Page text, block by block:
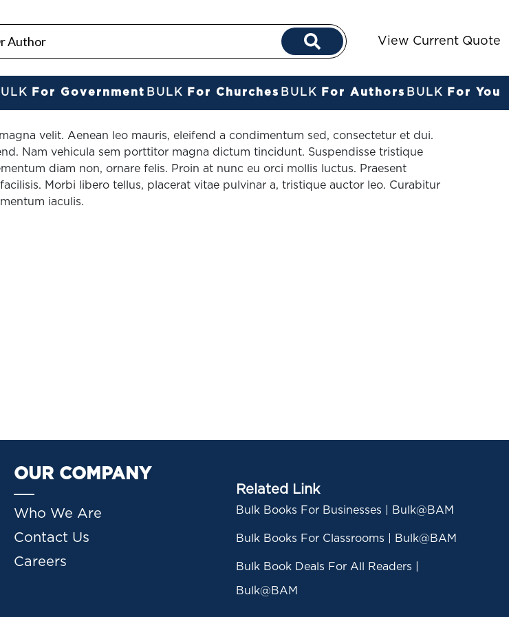
View Current Quote
For Government BULK For Churches BULK For Authors BULK For You
velit. Aenean leo mauris, eleifend a condimentum sed, consectetur et dui.
Nam vehicula sem porttitor magna dictum tincidunt. Suspendisse tristique
diam non, ornare felis. Proin at nunc eu orci mollis luctus. Praesent
Morbi libero tellus, placerat vitae pulvinar a, tristique auctor leo. Curabitur
iaculis.
OUR COMPANY
Who We Are
Contact Us
Careers
Related Link
Bulk Books For Businesses | Bulk@BAM
Bulk Books For Classrooms | Bulk@BAM
Bulk Book Deals For All Readers |
Bulk@BAM